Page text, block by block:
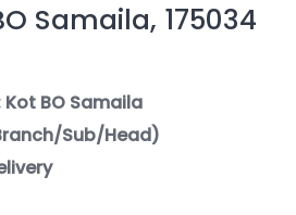
Samaila, 175034
BO Samaila
Sub/Head)